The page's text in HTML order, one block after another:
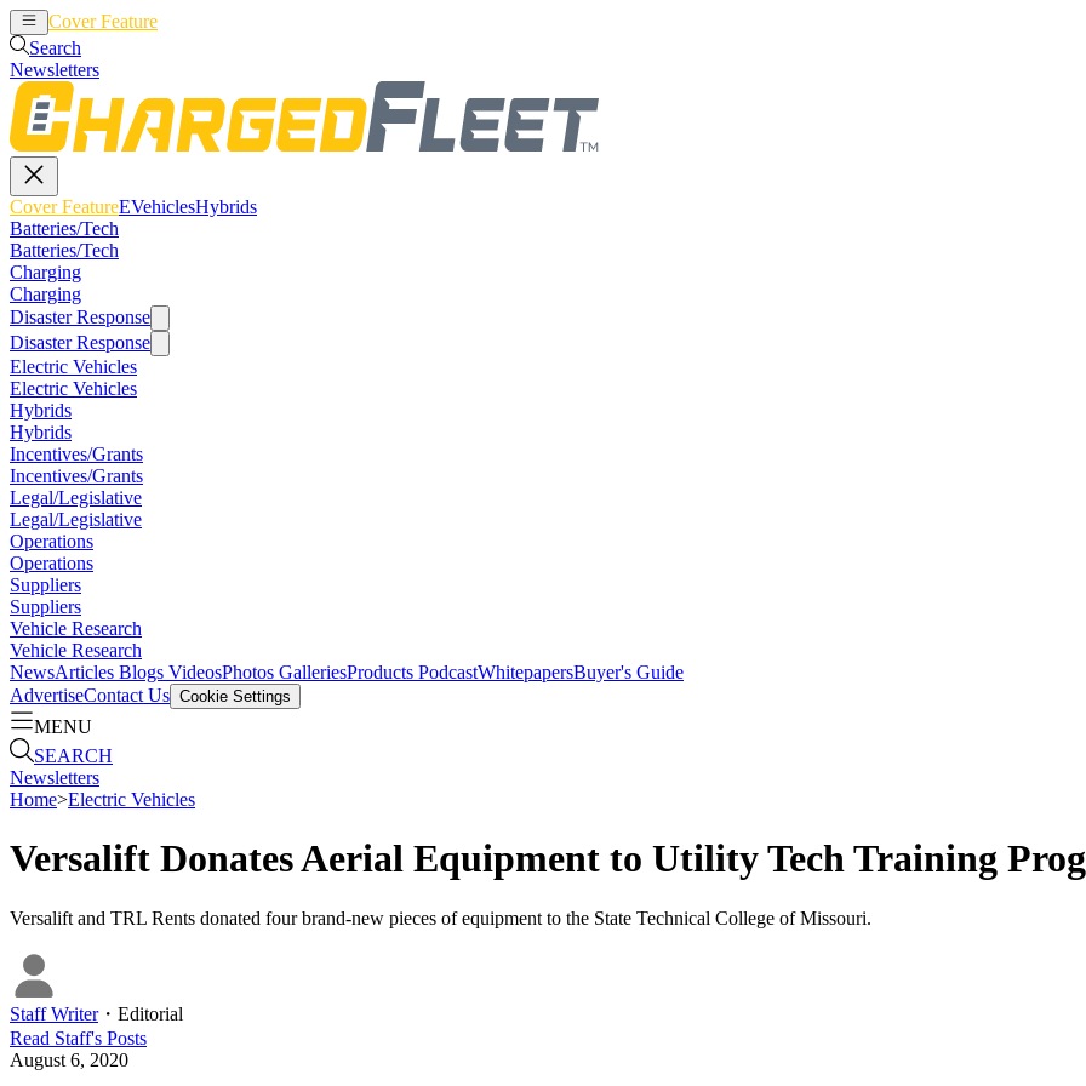
Cover Feature
Search
Newsletters
Cover FeatureEVehiclesHybrids
Batteries/Tech
Batteries/Tech
Charging
Charging
Disaster Response
Disaster Response
Electric Vehicles
Electric Vehicles
Hybrids
Hybrids
Incentives/Grants
Incentives/Grants
Legal/Legislative
Legal/Legislative
Operations
Operations
Suppliers
Suppliers
Vehicle Research
Vehicle Research
NewsArticles Blogs VideosPhotos GalleriesProducts PodcastWhitepapersBuyer's Guide
AdvertiseContact Us Cookie Settings
MENU
SEARCH
Newsletters
Home>Electric Vehicles
Versalift Donates Aerial Equipment to Utility Tech Training
Versalift and TRL Rents donated four brand-new pieces of equipment to the State Technical College of Missouri.
Staff Writer・ Editorial
Read Staff's Posts
August 6, 2020